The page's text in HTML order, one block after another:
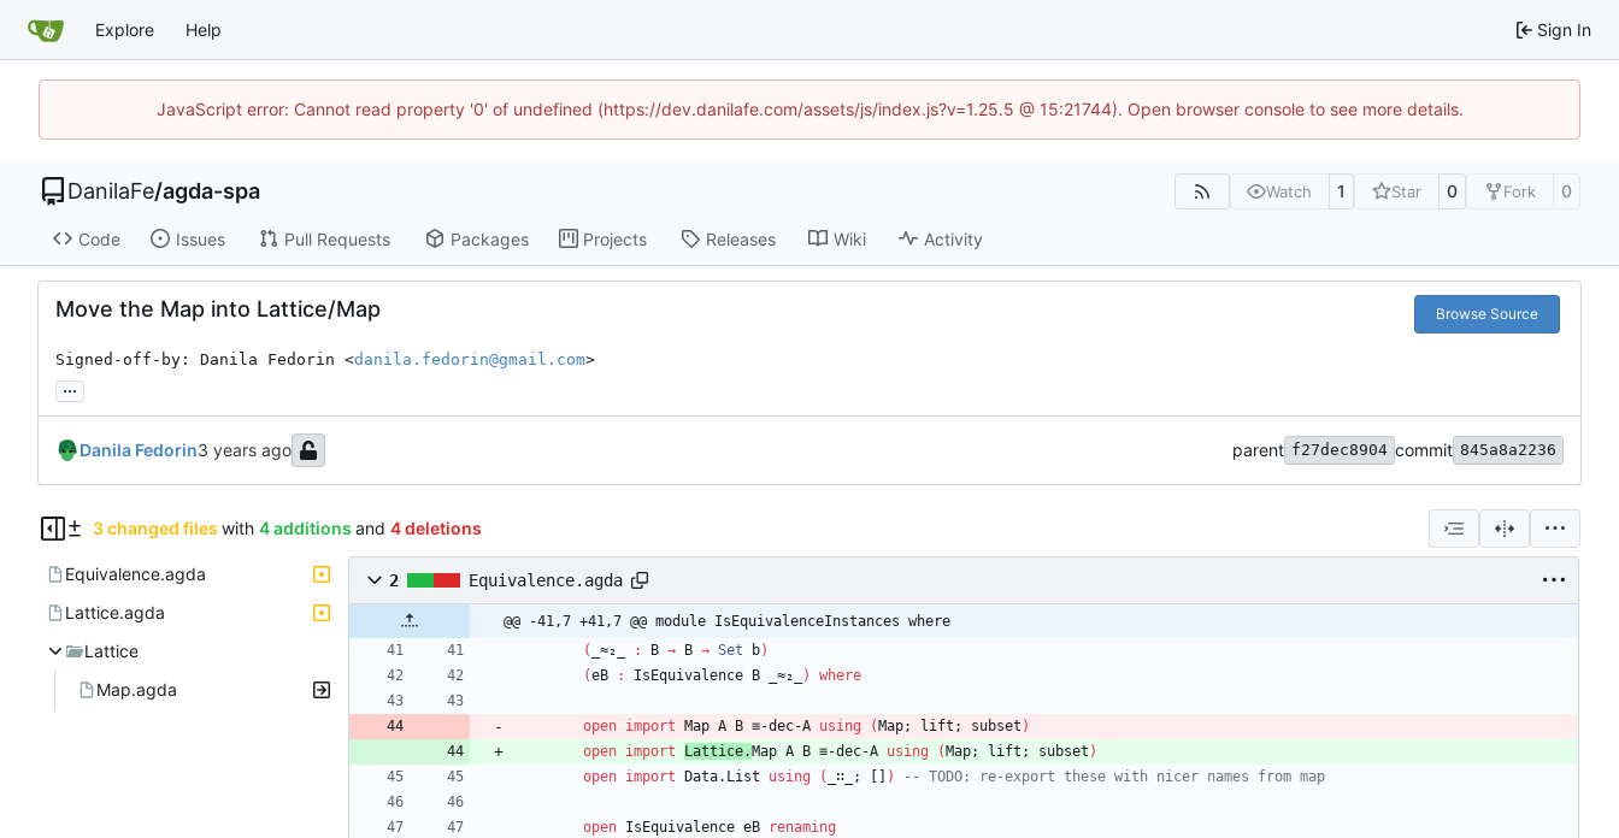
Explore Help Sign In
JavaScript error: Cannot read property '0' of undefined (https://dev.danilafe.com/assets/js/index.js?v=1.25.5 @ 15:21744). Open browser console to see more details.
DanilaFe/agda-spa Watch 1 Star 0 Fork 0
Code Issues Pull Requests Packages Projects Releases Wiki Activity
Move the Map into Lattice/Map Browse Source
Signed-off-by: Danila Fedorin <danila.fedorin@gmail.com>
...
Danila Fedorin parent f27dec8904 commit 845a8a2236
3 changed files with 4 additions and 4 deletions
Equivalence.agda
Lattice.agda
Lattice
Map.agda
2 Equivalence.agda
@@ -41,7 +41,7 @@ module IsEquivalenceInstances where
(
_≈₂_ : B → B → Set b)
(eB : IsEquivalence B _≈₂_ ) where
open import Map A B ≡-dec-A using ( Map; lift; subset )
open import Lattice. Map A B ≡-dec-A using ( Map; lift; subset )
open import Data.List using ( _∷_; ) -- TODO: re-export these with nicer names from map
open IsEquivalence eB renaming